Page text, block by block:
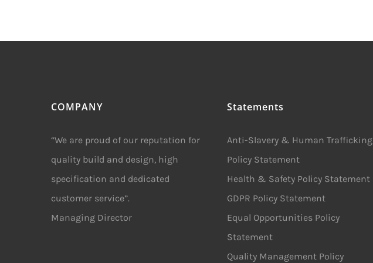
COMPANY
“We are proud of our reputation for
quality build and design, high
specification and dedicated
customer service”.
Managing Director
Statements
Anti-Slavery & Human Trafficking
Policy Statement
Health & Safety Policy Statement
GDPR Policy Statement
Equal Opportunities Policy
Statement
Quality Management Policy